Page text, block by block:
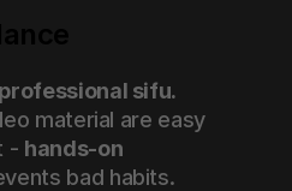
sifu.
material are easy
- hands-on
bad habits.